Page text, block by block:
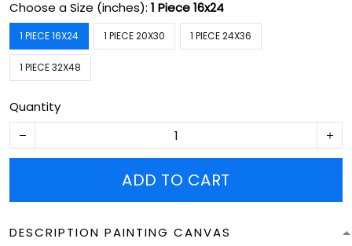
Choose a Size (inches): 1 Piece 16x24
1 PIECE 16X24 1 PIECE 20X30 1 PIECE 24X36
1 PIECE 32X48
Quantity
ADD TO CART
DESCRIPTION PAINTING CANVAS